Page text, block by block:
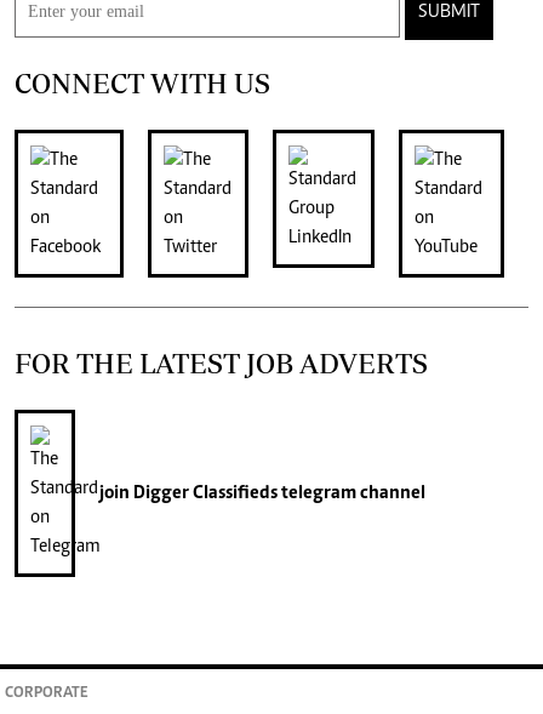
SUBMIT
CONNECT WITH US
FOR THE LATEST JOB ADVERTS
join Digger Classifiedstelegram channel
CORPORATE